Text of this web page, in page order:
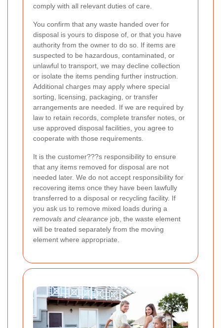
comply with all relevant duties of care.
You confirm that any waste handed over for
disposal is yours to dispose of, or that you have
authority from the owner to do so. If items are
suspected to be hazardous, contaminated, or
unlawful to transport, we may decline collection
or isolate the items pending further instruction.
Additional charges may apply where special
sorting, licensing, packaging, or transfer
arrangements are needed. If we are required by
law to retain records, complete transfer notes, or
use approved disposal facilities, you agree to
cooperate with those requirements.
It is the customer???s responsibility to ensure
that any items removed for disposal are not
needed later. We do not accept responsibility for
recovering items once they have been lawfully
transferred to a disposal or recycling facility. If
you ask us to remove mixed loads during a
removals and clearance job, the waste element
will be treated separately from the moving
element where appropriate.